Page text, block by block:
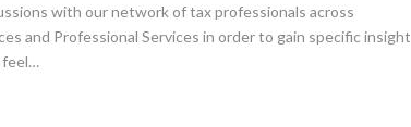
with our network of tax professionals across
and Professional Services in order to gain specific insight
feel…